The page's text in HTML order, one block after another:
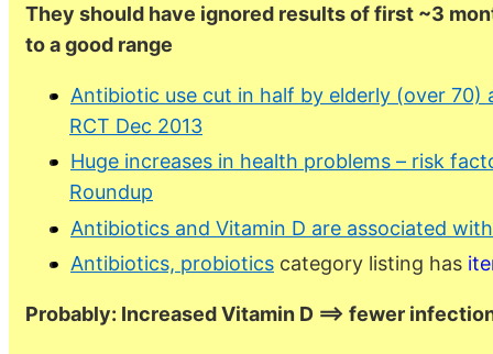
They should have ignored results of first ~3
to a good range
Antibiotic use cut in half by elderly (over
RCT Dec 2013
Huge increases in health problems – risk
Roundup
Antibiotics and Vitamin D are associated
Antibiotics, probiotics category listing has
Probably: Increased Vitamin D ==> fewer